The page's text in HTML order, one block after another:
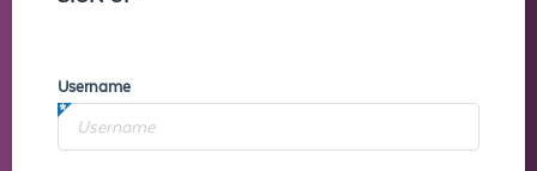
Username